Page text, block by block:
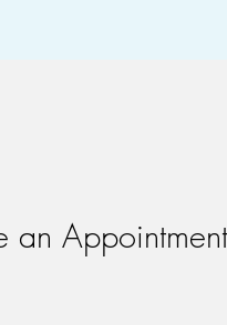
Appointment